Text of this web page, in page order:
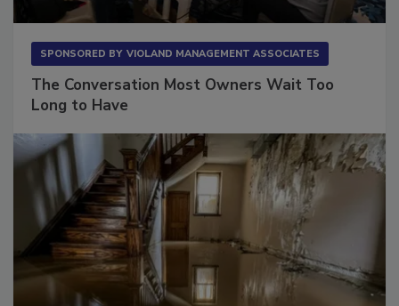
The Conversation Most Owners Wait Too